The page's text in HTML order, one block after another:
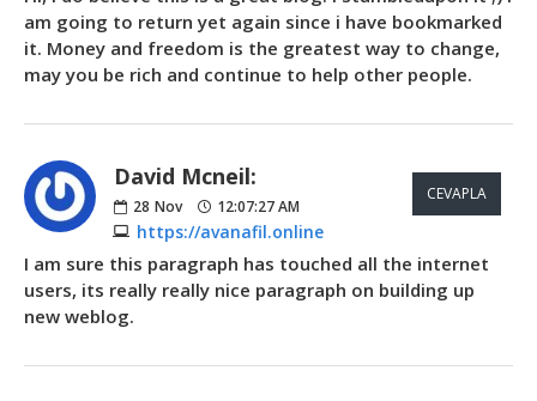
am going to return yet again since i have bookmarked
it. Money and freedom is the greatest way to change,
may you be rich and continue to help other people.
David Mcneil:
28 Nov 12:07:27 AM
https://avanafil.online
CEVAPLA
I am sure this paragraph has touched all the internet
users, its really really nice paragraph on building up
new weblog.